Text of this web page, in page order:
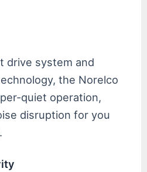
drive system and
the Norelco
quiet operation,
disruption for you